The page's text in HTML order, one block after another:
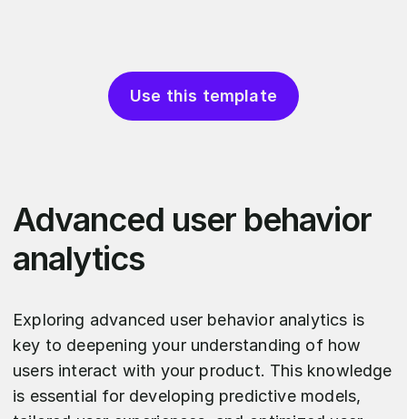
Use this template
Advanced user behavior
analytics
Exploring advanced user behavior analytics is
key to deepening your understanding of how
users interact with your product. This knowledge
is essential for developing predictive models,